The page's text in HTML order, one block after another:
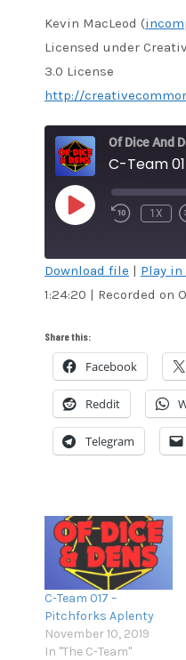
Kevin MacLeod (
Licensed under
3.0 License
http://
Of Dice And
C-Team
PLAY
EPISODE
1X
Amazon
CastBox
Podcast Addict
Spotify
TuneIn
SHARE
LINK
EMBED
Download file | Play
1:24:20 | Recorded on
Share this:
Facebook
Reddit
Telegram
C-Team 017 –
Pitchforks Aplenty
November 10, 2019
In "The C-Team"